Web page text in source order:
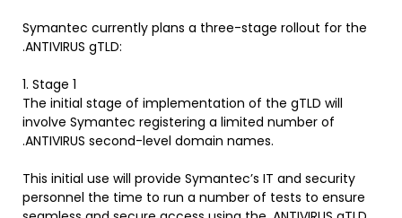
Symantec currently plans a three-stage rollout for the
.ANTIVIRUS gTLD:
1. Stage 1
The initial stage of implementation of the gTLD will
involve Symantec registering a limited number of
.ANTIVIRUS second-level domain names.
This initial use will provide Symantec’s IT and security
personnel the time to run a number of tests to ensure